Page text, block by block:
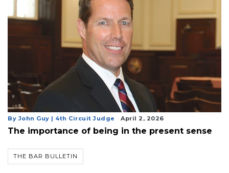
By John Guy | 4th Circuit Judge April 2, 2026
The importance of being in the present sense
THE BAR BULLETIN